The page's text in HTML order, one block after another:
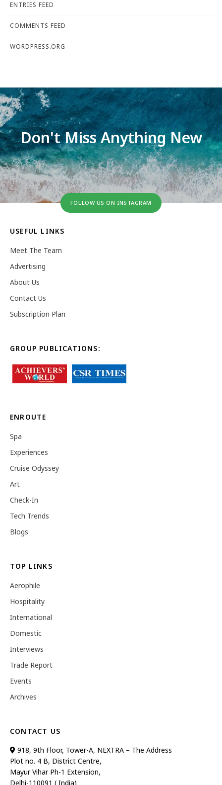
ENTRIES FEED
COMMENTS FEED
WORDPRESS.ORG
Don't Miss Anything New
FOLLOW US ON INSTAGRAM
USEFUL LINKS
Meet The Team
Advertising
About Us
Contact Us
Subscription Plan
GROUP PUBLICATIONS:
ENROUTE
Spa
Experiences
Cruise Odyssey
Art
Check-In
Tech Trends
Blogs
TOP LINKS
Aerophile
Hospitality
International
Domestic
Interviews
Trade Report
Events
Archives
CONTACT US
918, 9th Floor, Tower-A, NEXTRA – The Address
Plot no. 4 B, District Centre,
Mayur Vihar Ph-1 Extension,
Delhi-110091 ( India)